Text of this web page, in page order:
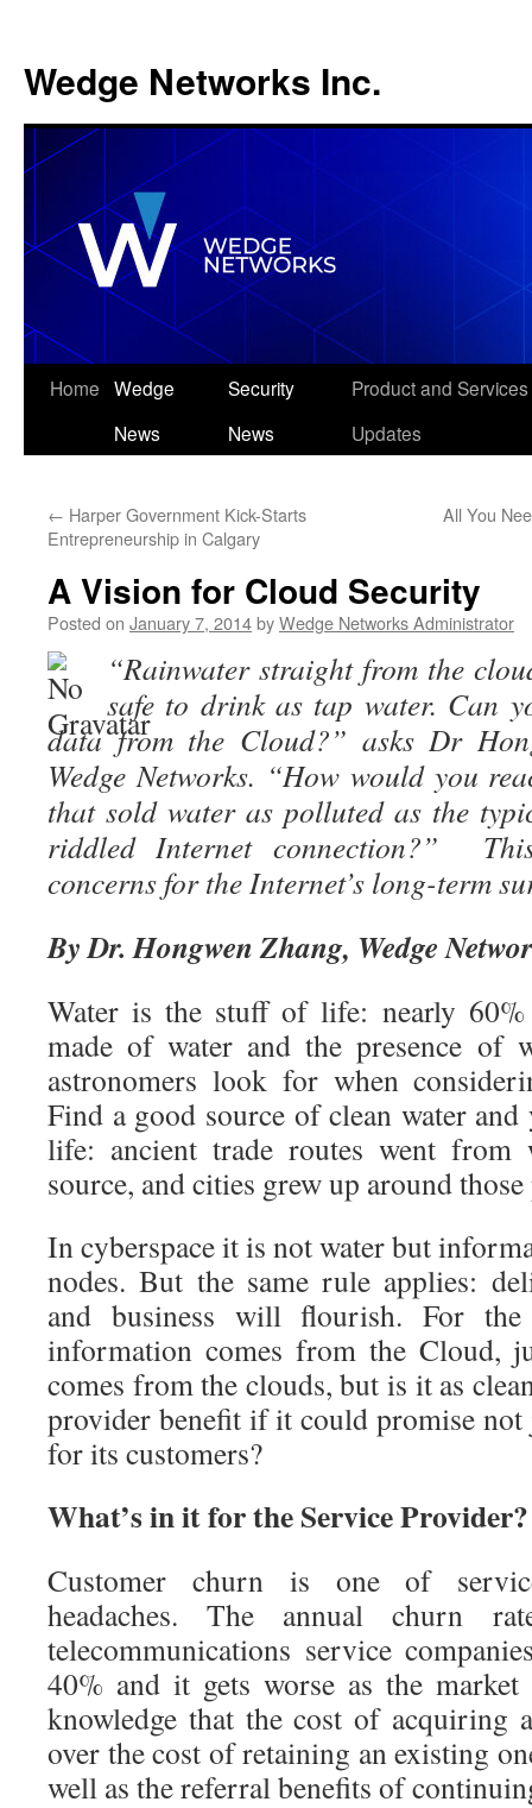
Wedge Networks Inc.
Skip
Home Wedge
News
Security
News
Product and Services
Updates
← Harper Government Kick-Starts
Entrepreneurship in Calgary
All You
A Vision for Cloud Security
Posted on January 7, 2014byWedge Networks Administrator
“Rainwater straight from the
safe to drink as tap water. Can
data from the Cloud?” asks Dr
Wedge Networks. “How would you
that sold water as polluted as the
riddled Internet connection?”
concerns for the Internet’s long-term
By Dr. Hongwen Zhang, Wedge
Water is the stuff of life: nearly
made of water and the presence of
astronomers look for when
Find a good source of clean water
life: ancient trade routes went from
source, and cities grew up around those
In cyberspace it is not water but
nodes. But the same rule applies:
and business will flourish. For
information comes from the Cloud,
comes from the clouds, but is it as
provider benefit if it could promise not
for its customers?
What’s in it for the Service Provider?
Customer churn is one of
headaches. The annual churn
telecommunications service
40% and it gets worse as the market
knowledge that the cost of acquiring
over the cost of retaining an existing
well as the referral benefits of